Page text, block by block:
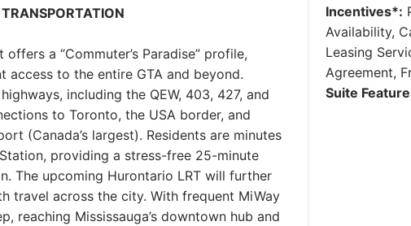
a “Commuter’s Paradise” profile,
access to the entire GTA and beyond.
including the QEW, 403, 427, and
to Toronto, the USA border, and
(Canada’s largest). Residents are minutes
providing a stress-free 25-minute
The upcoming Hurontario LRT will further
travel across the city. With frequent MiWay
reaching Mississauga’s downtown hub and
Incentives*:
Availability,
Leasing
Agreement,
Suite